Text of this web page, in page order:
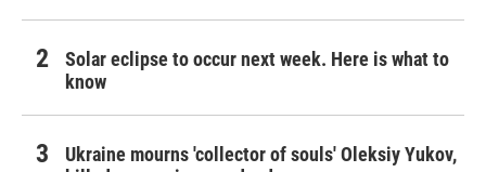
Solar eclipse to occur next week. Here is what to
know
Ukraine mourns 'collector of souls' Oleksiy Yukov,